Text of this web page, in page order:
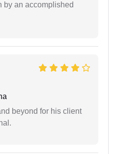
by an accomplished
beyond for his client